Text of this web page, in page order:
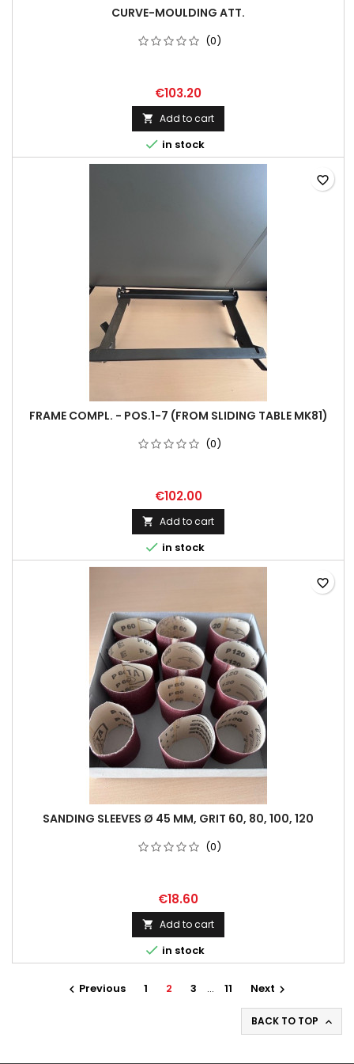
CURVE-MOULDING ATT.
(0)
€103.20
 Add to cart
 in stock
FRAME COMPL. - POS.1-7 (FROM SLIDING TABLE MK81)
(0)
€102.00
 Add to cart
 in stock
favorite_border
SANDING SLEEVES Ø 45 MM, GRIT 60, 80, 100, 120
(0)
€18.60
 Add to cart
 in stock
favorite_border
 Previous 1 2 3 … 11 Next 
BACK TO TOP 